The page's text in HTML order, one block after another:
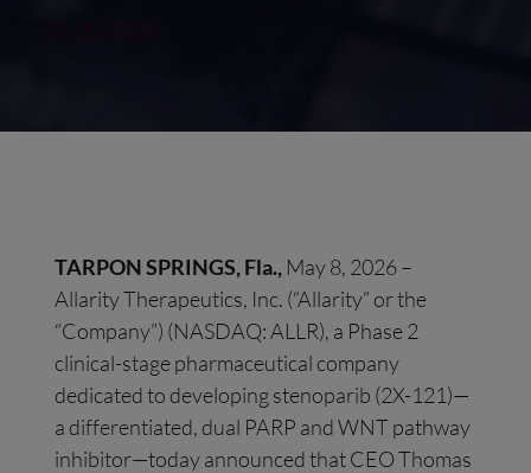
08/05/2026
TARPON SPRINGS, Fla., May 8, 2026 –
Allarity Therapeutics, Inc. (“Allarity” or the
“Company”) (NASDAQ: ALLR), a Phase 2
clinical-stage pharmaceutical company
dedicated to developing stenoparib (2X-121)—
a differentiated, dual PARP and WNT pathway
inhibitor—today announced that CEO Thomas